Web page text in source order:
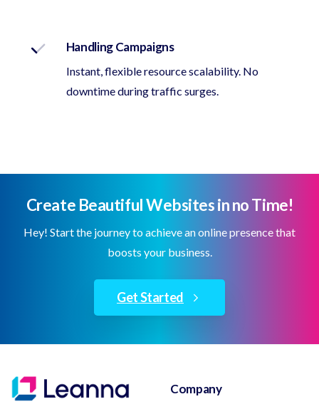
Handling Campaigns
Instant, flexible resource scalability. No
downtime during traffic surges.
Create Beautiful Websites in no Time!
Hey! Start the journey to achieve an online presence that
boosts your business.
Get Started
Company